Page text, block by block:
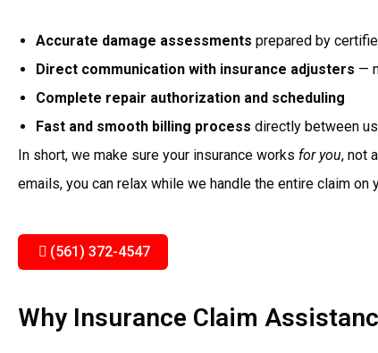
Accurate damage assessments prepared by
Direct communication with insurance adjusters —
Complete repair authorization and scheduling
Fast and smooth billing process directly between
In short, we make sure your insurance works for you, not
emails, you can relax while we handle the entire claim on
(561) 372-4547
Why Insurance Claim